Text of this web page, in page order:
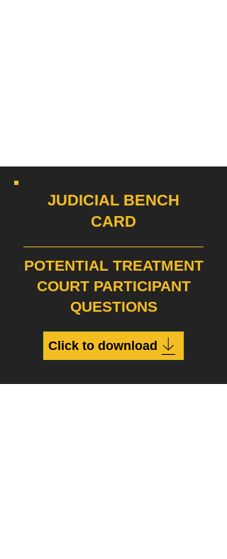
JUDICIAL BENCH
CARD
POTENTIAL TREATMENT
COURT PARTICIPANT
QUESTIONS
Click to download